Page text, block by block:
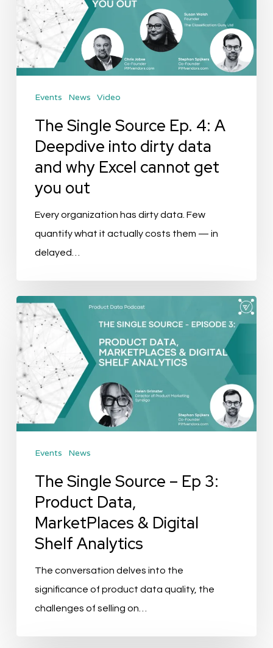
Ep.
4:
A
Deepdive
dirty
data
Excel
cannot
Events News Video
The Single Source Ep. 4: A
Deepdive into dirty data
and why Excel cannot get
you out
Every organization has dirty data. Few
quantify what it actually costs them — in
delayed…
The
Single
Source
Ep
3:
Product
MarketPlaces
Analytics
Events News
The Single Source – Ep 3:
Product Data,
MarketPlaces & Digital
Shelf Analytics
The conversation delves into the
significance of product data quality, the
challenges of selling on…